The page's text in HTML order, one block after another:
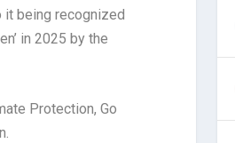
it being recognized
in 2025 by the
Protection, Go